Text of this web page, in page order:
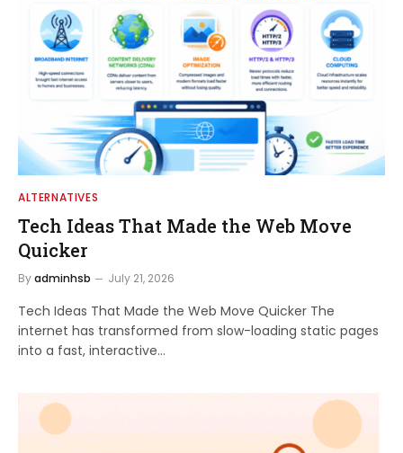
ALTERNATIVES
Tech Ideas That Made the Web Move
Quicker
Byadminhsb July 21, 2026
Tech Ideas That Made the Web Move Quicker The
internet has transformed from slow-loading static pages
into a fast, interactive…